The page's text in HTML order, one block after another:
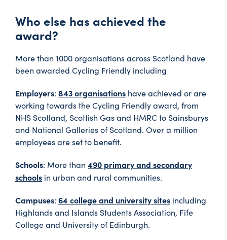
Who else has achieved the
award?
More than 1000 organisations across Scotland have
been awarded Cycling Friendly including
Employers: 843 organisations have achieved or are
working towards the Cycling Friendly award, from
NHS Scotland, Scottish Gas and HMRC to Sainsburys
and National Galleries of Scotland. Over a million
employees are set to benefit.
Schools: More than 490 primary and secondary
schools in urban and rural communities.
Campuses: 64 college and university sites including
Highlands and Islands Students Association, Fife
College and University of Edinburgh.